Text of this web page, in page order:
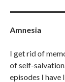
Amnesia
I get rid of
of self-
episodes I have